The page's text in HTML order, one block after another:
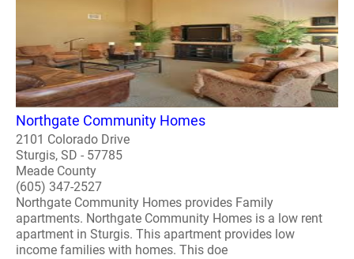
Northgate Community Homes
2101 Colorado Drive
Sturgis, SD - 57785
Meade County
(605) 347-2527
Northgate Community Homes provides Family
apartments. Northgate Community Homes is a low rent
apartment in Sturgis. This apartment provides low
income families with homes. This doe